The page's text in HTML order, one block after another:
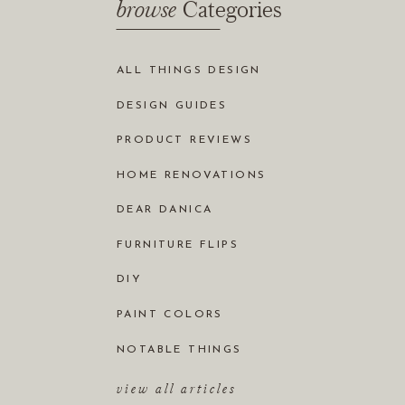
view all articles
NOTABLE THINGS
PAINT COLORS
DIY
FURNITURE FLIPS
DEAR DANICA
HOME RENOVATIONS
PRODUCT REVIEWS
DESIGN GUIDES
ALL THINGS DESIGN
Categories
browse